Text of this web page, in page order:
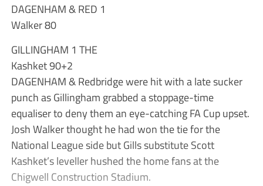
DAGENHAM & RED 1
Walker 80
GILLINGHAM 1 THE
Kashket 90+2
DAGENHAM & Redbridge were hit with a late sucker
punch as Gillingham grabbed a stoppage-time
equaliser to deny them an eye-catching FA Cup upset.
Josh Walker thought he had won the tie for the
National League side but Gills substitute Scott
Kashket’s leveller hushed the home fans at the
Chigwell Construction Stadium.